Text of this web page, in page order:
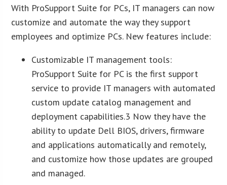
With ProSupport Suite for PCs, IT managers can now
customize and automate the way they support
employees and optimize PCs. New features include:
Customizable IT management tools:
ProSupport Suite for PC is the first support
service to provide IT managers with automated
custom update catalog management and
deployment capabilities.3 Now they have the
ability to update Dell BIOS, drivers, firmware
and applications automatically and remotely,
and customize how those updates are grouped
and managed.